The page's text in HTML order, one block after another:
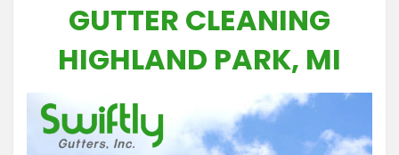
GUTTER CLEANING
HIGHLAND PARK, MI